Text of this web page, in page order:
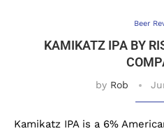
Beer
KAMIKATZ IPA BY
by Rob
Kamikatz IPA is a 6%